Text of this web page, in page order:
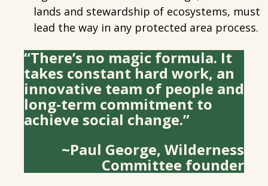
lands and stewardship of ecosystems, must
lead the way in any protected area process.
“There’s no magic formula. It
takes constant hard work, an
innovative team of people and
long-term commitment to
achieve social change.”
~Paul George, Wilderness
Committee founder